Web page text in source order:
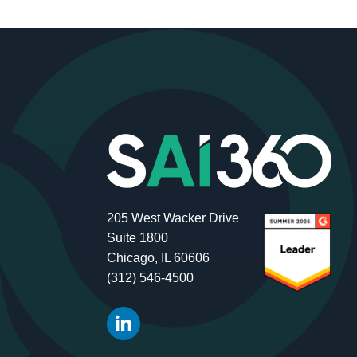
205 West Wacker Drive
Suite 1800
Chicago, IL 60606
(312) 546-4500